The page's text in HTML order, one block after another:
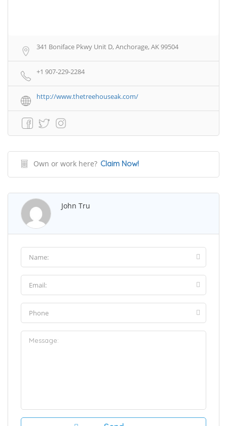
341 Boniface Pkwy Unit D, Anchorage, AK 99504
+1 907-229-2284
http://www.thetreehouseak.com/
Own or work here? Claim Now!
John Tru